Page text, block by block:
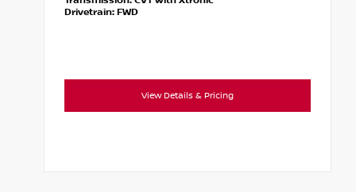
Drivetrain: FWD
View Details & Pricing